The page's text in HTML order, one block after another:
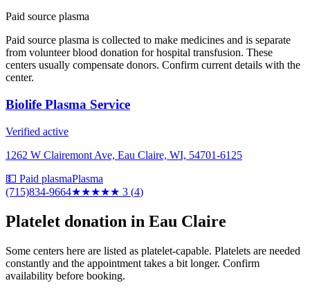
Paid source plasma
Paid source plasma is collected to make medicines and is separate
from volunteer blood donation for hospital transfusion. These
centers usually compensate donors. Confirm current details with the
center.
Biolife Plasma Service
Verified active
1262 W Clairemont Ave, Eau Claire, WI, 54701-6125
💵 Paid plasmaPlasma
(715)834-9664★★★★★ 3 (4)
Platelet donation in Eau Claire
Some centers here are listed as platelet-capable. Platelets are needed
constantly and the appointment takes a bit longer. Confirm
availability before booking.